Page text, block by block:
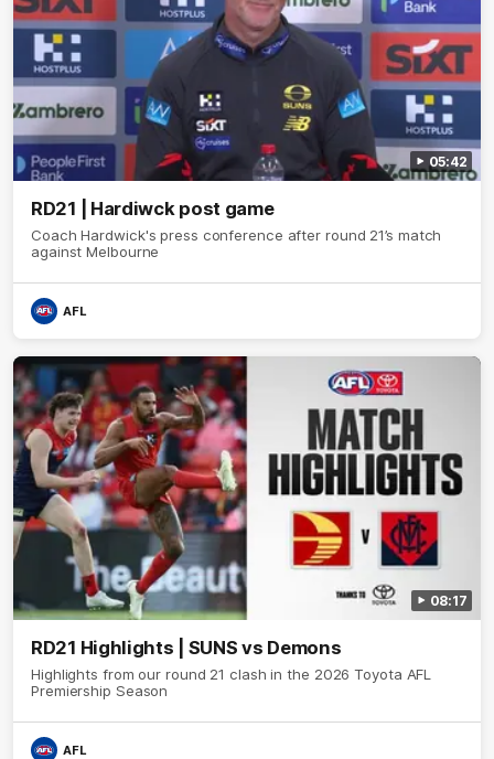
05:42
RD21 | Hardiwck post game
Coach Hardwick's press conference after round 21’s match
against Melbourne
AFL
08:17
RD21 Highlights | SUNS vs Demons
Highlights from our round 21 clash in the 2026 Toyota AFL
Premiership Season
AFL